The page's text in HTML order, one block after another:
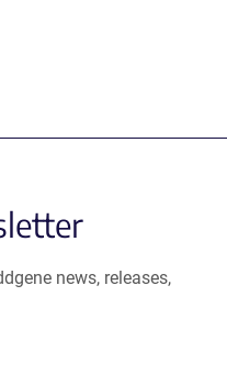
news, releases,